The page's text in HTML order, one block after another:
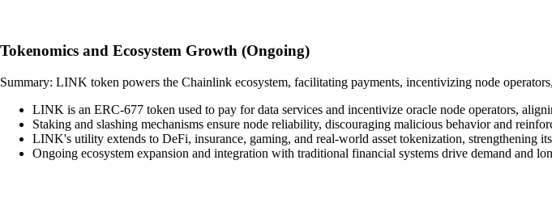
Tokenomics and Ecosystem Growth (Ongoing)
Summary: LINK token powers the Chainlink ecosystem, facilitating payments, incentivizing node
LINK is an ERC-677 token used to pay for data services and incentivize oracle node operators,
Staking and slashing mechanisms ensure node reliability, discouraging malicious behavior and
LINK's utility extends to DeFi, insurance, gaming, and real-world asset tokenization, strengthening
Ongoing ecosystem expansion and integration with traditional financial systems drive demand and